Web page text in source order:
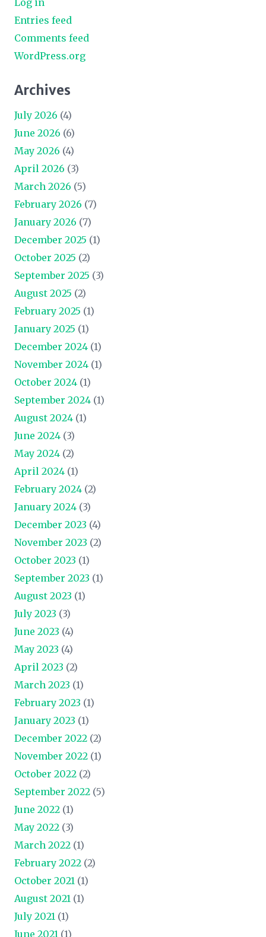
Entries feed
Comments feed
WordPress.org
Archives
July 2026 (4)
June 2026 (6)
May 2026 (4)
April 2026 (3)
March 2026 (5)
February 2026 (7)
January 2026 (7)
December 2025 (1)
October 2025 (2)
September 2025 (3)
August 2025 (2)
February 2025 (1)
January 2025 (1)
December 2024 (1)
November 2024 (1)
October 2024 (1)
September 2024 (1)
August 2024 (1)
June 2024 (3)
May 2024 (2)
April 2024 (1)
February 2024 (2)
January 2024 (3)
December 2023 (4)
November 2023 (2)
October 2023 (1)
September 2023 (1)
August 2023 (1)
July 2023 (3)
June 2023 (4)
May 2023 (4)
April 2023 (2)
March 2023 (1)
February 2023 (1)
January 2023 (1)
December 2022 (2)
November 2022 (1)
October 2022 (2)
September 2022 (5)
June 2022 (1)
May 2022 (3)
March 2022 (1)
February 2022 (2)
October 2021 (1)
August 2021 (1)
July 2021 (1)
June 2021 (1)